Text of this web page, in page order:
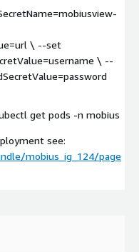
\ --set
\ --
get pods -n mobius
see:
mobius_ig_124/page